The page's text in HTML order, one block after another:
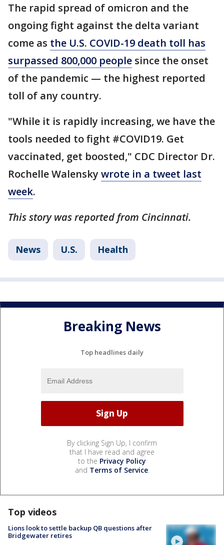
The rapid spread of omicron and the
ongoing fight against the delta variant
come as the U.S. COVID-19 death toll has
surpassed 800,000 people since the onset
of the pandemic — the highest reported
toll of any country.
"While it is rapidly increasing, we have the
tools needed to fight #COVID19. Get
vaccinated, get boosted," CDC Director Dr.
Rochelle Walensky wrote in a tweet last
week.
This story was reported from Cincinnati.
News U.S. Health
Breaking News
Top headlines daily
By clicking Sign Up, I confirm
that I have read and agree
to the Privacy Policy
and Terms of Service.
Top videos
Lions look to settle backup QB questions after
Bridgewater retires